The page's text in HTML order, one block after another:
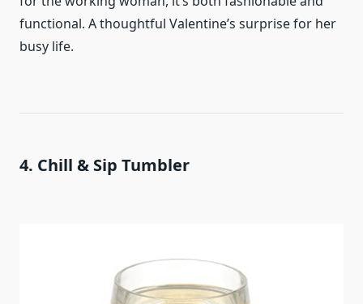
functional. A thoughtful Valentine’s surprise for her
busy life.
4. Chill & Sip Tumbler